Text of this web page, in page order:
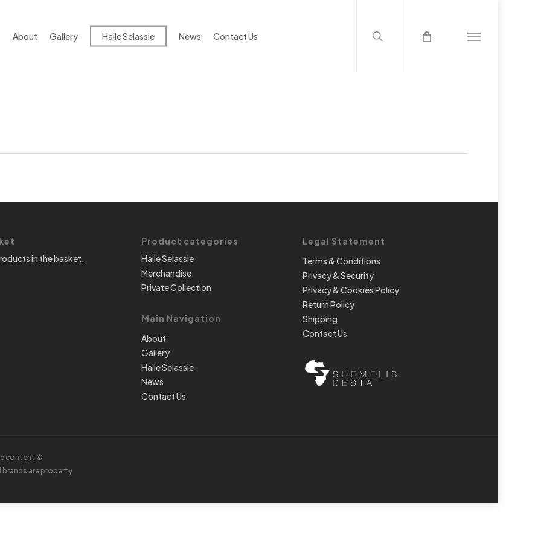
About Gallery Haile Selassie News Contact Us Menu
in the basket.
Product categories
Haile Selassie
Merchandise
Private Collection
Main Navigation
About
Gallery
Haile Selassie
News
Contact Us
Legal Statement
Terms & Conditions
Privacy & Security
Privacy & Cookies Policy
Return Policy
Shipping
Contact Us
content ©
brands are property